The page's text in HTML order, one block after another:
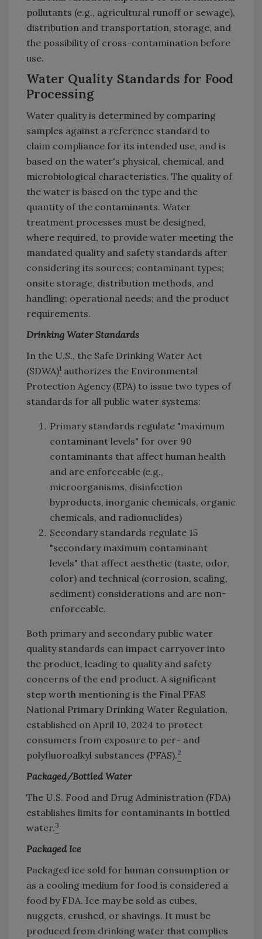
pollutants (e.g., agricultural runoff or sewage),
distribution and transportation, storage, and
the possibility of cross-contamination before
use.
Water Quality Standards for Food
Processing
Water quality is determined by comparing
samples against a reference standard to
claim compliance for its intended use, and is
based on the water's physical, chemical, and
microbiological characteristics. The quality of
the water is based on the type and the
quantity of the contaminants. Water
treatment processes must be designed,
where required, to provide water meeting the
mandated quality and safety standards after
considering its sources; contaminant types;
onsite storage, distribution methods, and
handling; operational needs; and the product
requirements.
Drinking Water Standards
In the U.S., the Safe Drinking Water Act
(SDWA)1 authorizes the Environmental
Protection Agency (EPA) to issue two types of
standards for all public water systems:
Primary standards regulate "maximum
contaminant levels" for over 90
contaminants that affect human health
and are enforceable (e.g.,
microorganisms, disinfection
byproducts, inorganic chemicals, organic
chemicals, and radionuclides)
Secondary standards regulate 15
"secondary maximum contaminant
levels" that affect aesthetic (taste, odor,
color) and technical (corrosion, scaling,
sediment) considerations and are non-
enforceable.
Both primary and secondary public water
quality standards can impact carryover into
the product, leading to quality and safety
concerns of the end product. A significant
step worth mentioning is the Final PFAS
National Primary Drinking Water Regulation,
established on April 10, 2024 to protect
consumers from exposure to per- and
polyfluoroalkyl substances (PFAS).2
Packaged/Bottled Water
The U.S. Food and Drug Administration (FDA)
establishes limits for contaminants in bottled
water.3
Packaged Ice
Packaged ice sold for human consumption or
as a cooling medium for food is considered a
food by FDA. Ice may be sold as cubes,
nuggets, crushed, or shavings. It must be
produced from drinking water that complies